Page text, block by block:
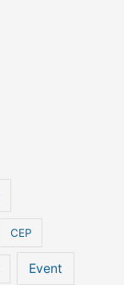
CEP
Event